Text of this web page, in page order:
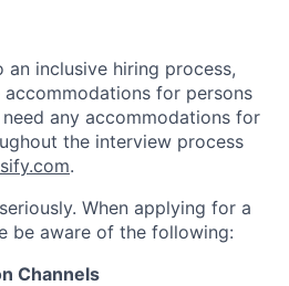
inclusive hiring process,
for persons
any accommodations for
the interview process
.
When applying for a
be aware of the following:
Channels